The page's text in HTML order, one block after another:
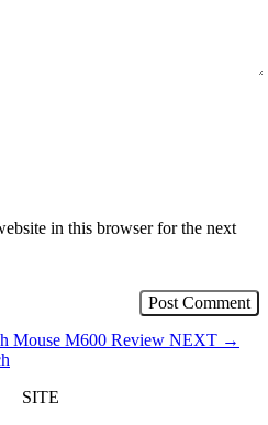
in this browser for the next
Mouse M600 Review NEXT →
SITE